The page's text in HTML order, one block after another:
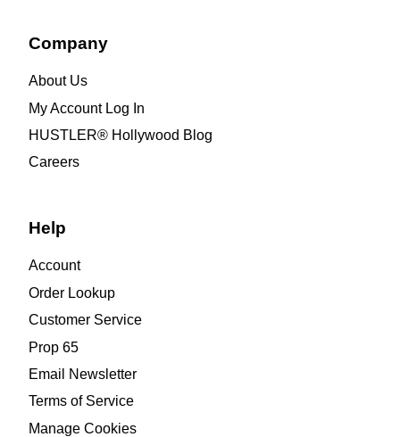
Company
About Us
My Account Log In
HUSTLER® Hollywood Blog
Careers
Help
Account
Order Lookup
Customer Service
Prop 65
Email Newsletter
Terms of Service
Manage Cookies